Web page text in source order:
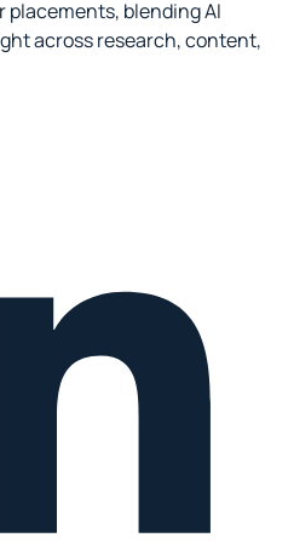
placements, blending AI
across research, content,